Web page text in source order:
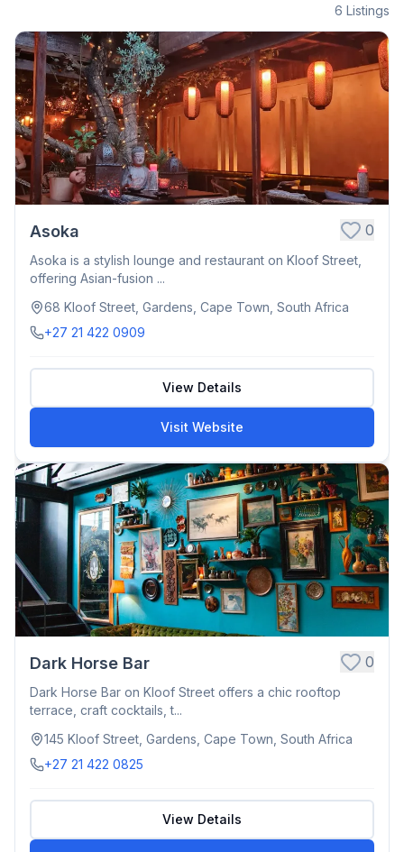
6 Listings
Asoka 0
Asoka is a stylish lounge and restaurant on Kloof Street,
offering Asian-fusion ...
68 Kloof Street, Gardens, Cape Town, South Africa
+27 21 422 0909
View Details
Visit Website
Dark Horse Bar 0
Dark Horse Bar on Kloof Street offers a chic rooftop
terrace, craft cocktails, t...
145 Kloof Street, Gardens, Cape Town, South Africa
+27 21 422 0825
View Details